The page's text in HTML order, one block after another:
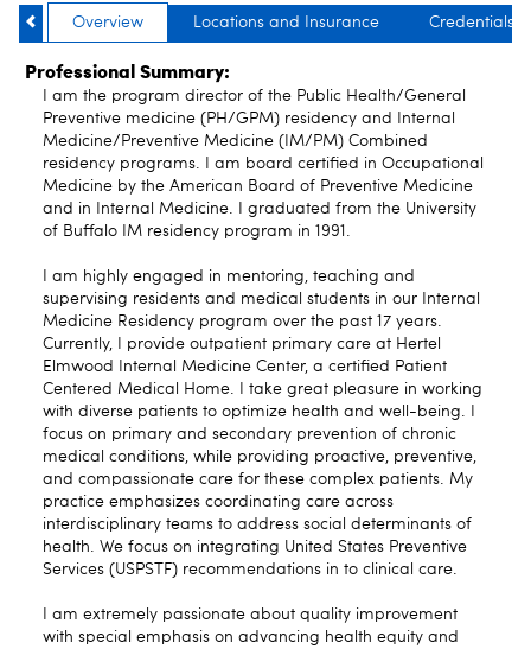
Overview Locations and Insurance Credentials
Professional Summary:
I am the program director of the Public Health/General
Preventive medicine (PH/GPM) residency and Internal
Medicine/Preventive Medicine (IM/PM) Combined
residency programs. I am board certified in Occupational
Medicine by the American Board of Preventive Medicine
and in Internal Medicine. I graduated from the University
of Buffalo IM residency program in 1991.
I am highly engaged in mentoring, teaching and
supervising residents and medical students in our Internal
Medicine Residency program over the past 17 years.
Currently, I provide outpatient primary care at Hertel
Elmwood Internal Medicine Center, a certified Patient
Centered Medical Home. I take great pleasure in working
with diverse patients to optimize health and well-being. I
focus on primary and secondary prevention of chronic
medical conditions, while providing proactive, preventive,
and compassionate care for these complex patients. My
practice emphasizes coordinating care across
interdisciplinary teams to address social determinants of
health. We focus on integrating United States Preventive
Services (USPSTF) recommendations in to clinical care.
I am extremely passionate about quality improvement
with special emphasis on advancing health equity and